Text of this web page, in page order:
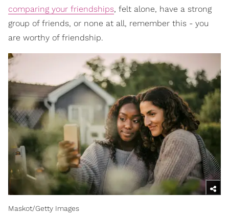
comparing your friendships, felt alone, have a strong
group of friends, or none at all, remember this - you
are worthy of friendship.
Maskot/Getty Images